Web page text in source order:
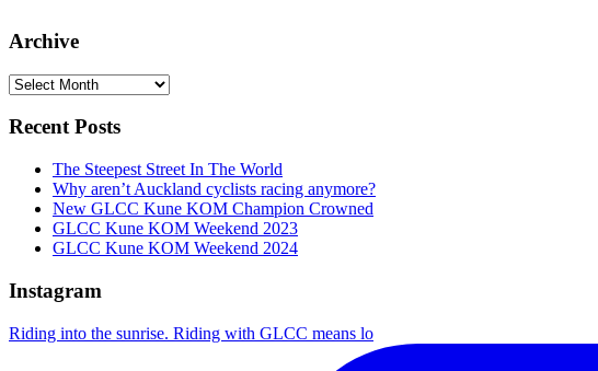
Archive
Archive
Recent Posts
The Steepest Street In The World
Why aren’t Auckland cyclists racing anymore?
New GLCC Kune KOM Champion Crowned
GLCC Kune KOM Weekend 2023
GLCC Kune KOM Weekend 2024
Instagram
Riding into the sunrise. Riding with GLCC means lo